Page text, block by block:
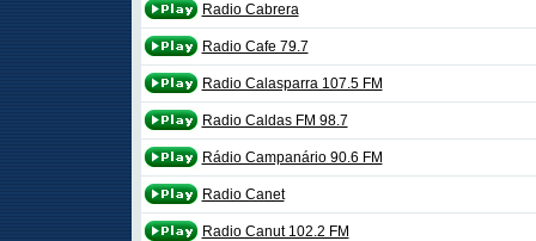
Radio Cabrera
Radio Cafe 79.7
Radio Calasparra 107.5 FM
Radio Caldas FM 98.7
Rádio Campanário 90.6 FM
Radio Canet
Radio Canut 102.2 FM